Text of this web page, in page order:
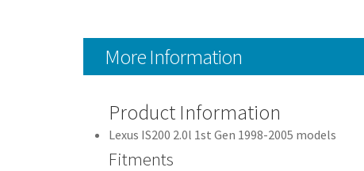
More Information
Product Information
Lexus IS200 2.0l 1st Gen 1998-2005 models
Fitments